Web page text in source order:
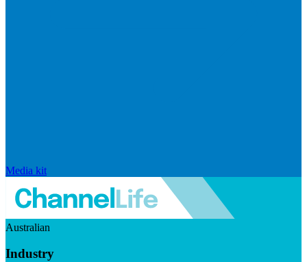
Media kit
Australian
Industry